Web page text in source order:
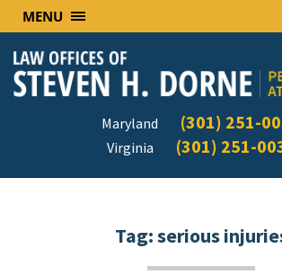
MENU
Maryland (301) 251-
Virginia (301) 251-
Tag:serious